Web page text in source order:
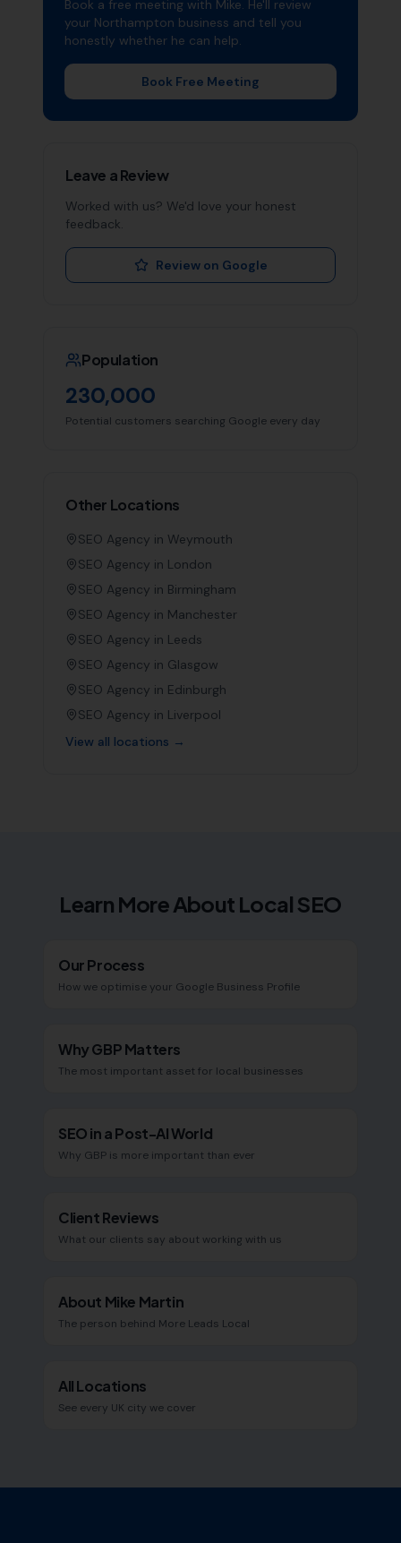
Book a free meeting with Mike. He'll review
your Northampton business and tell you
honestly whether he can help.
Book Free Meeting
Leave a Review
Worked with us? We'd love your honest
feedback.
Review on Google
Population
230,000
Potential customers searching Google every day
Other Locations
SEO Agency in Weymouth
SEO Agency in London
SEO Agency in Birmingham
SEO Agency in Manchester
SEO Agency in Leeds
SEO Agency in Glasgow
SEO Agency in Edinburgh
SEO Agency in Liverpool
View all locations →
Learn More About Local SEO
Our Process
How we optimise your Google Business Profile
Why GBP Matters
The most important asset for local businesses
SEO in a Post-AI World
Why GBP is more important than ever
Client Reviews
What our clients say about working with us
About Mike Martin
The person behind More Leads Local
All Locations
See every UK city we cover